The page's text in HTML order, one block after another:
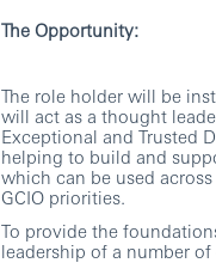
The Opportunity:
The role holder will be
will act as a thought
Exceptional and Trusted
helping to build and
which can be used
GCIO priorities.
To provide the
leadership of a number